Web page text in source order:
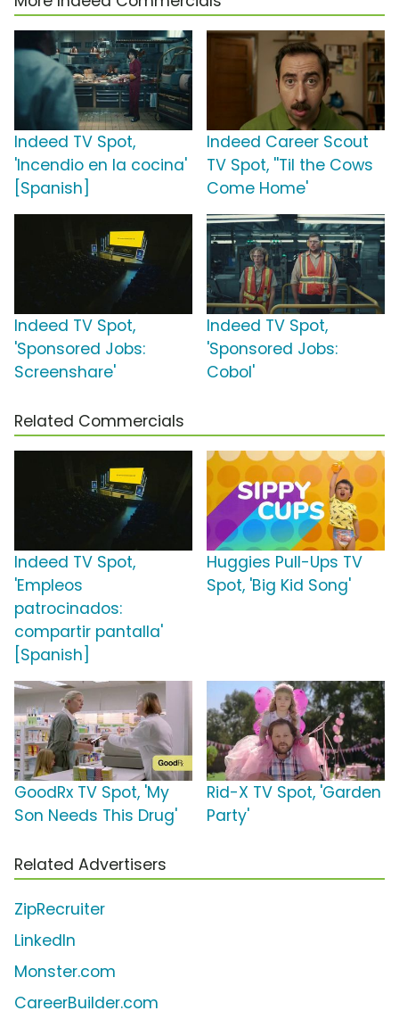
Indeed TV Spot,
'Incendio en la cocina'
[Spanish]
Indeed Career Scout
TV Spot, ''Til the Cows
Come Home'
Indeed TV Spot,
'Sponsored Jobs:
Screenshare'
Indeed TV Spot,
'Sponsored Jobs:
Cobol'
Related Commercials
Indeed TV Spot,
'Empleos
patrocinados:
compartir pantalla'
[Spanish]
Huggies Pull-Ups TV
Spot, 'Big Kid Song'
GoodRx TV Spot, 'My
Son Needs This Drug'
Rid-X TV Spot, 'Garden
Party'
Related Advertisers
ZipRecruiter
LinkedIn
Monster.com
CareerBuilder.com